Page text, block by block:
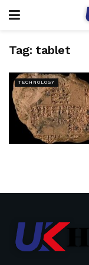
Tag: tablet
TECHNOLOGY